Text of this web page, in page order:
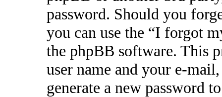
password. Should you
you can use the “I forgot
the phpBB software. This
user name and your e-
generate a new password